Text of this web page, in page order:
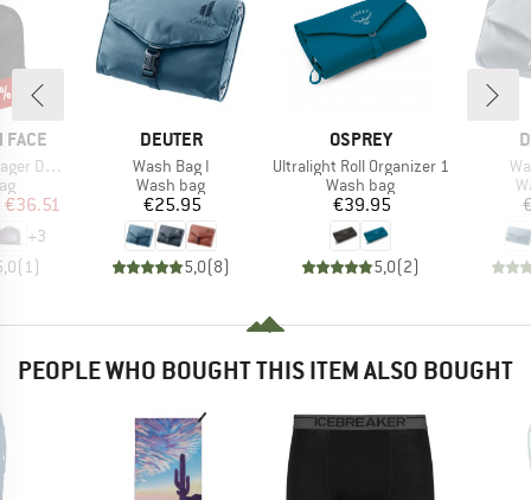
FACE
Kit
Price
€36.51
+3
( 1)
BRAND
DEUTER
Item(s)
Wash Bag I
Product group
Wash bag
Price
€25.95
5,0(8)
BRAND
OSPREY
Item(s)
Ultralight Roll Organizer 1
Product group
Wash bag
Price
€39.95
5,0(2)
PEOPLE WHO BOUGHT THIS ITEM ALSO BOUGHT